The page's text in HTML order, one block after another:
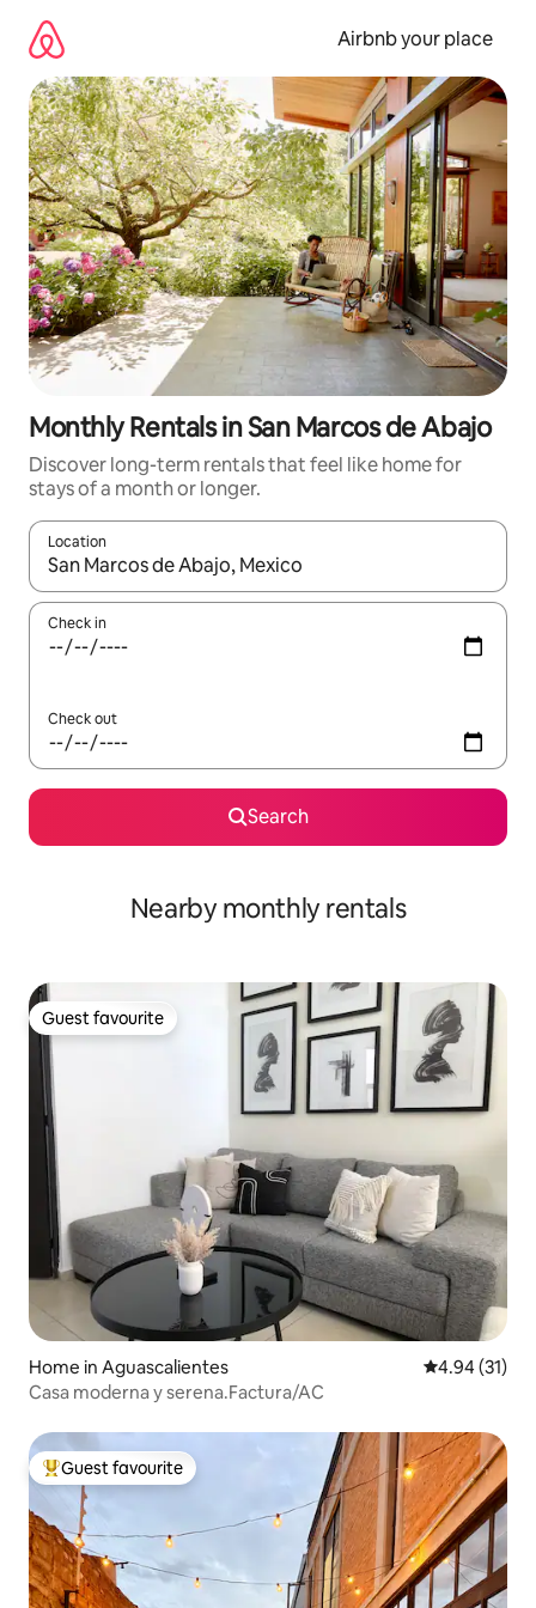
content
Airbnb your place
Monthly Rentals in San Marcos de Abajo
Discover long-term rentals that feel like home for
stays of a month or longer.
Location
When results are available, navigate with up and down arrow
Check in
Check out
Search
Nearby monthly rentals
Guest favourite
Guest favourite
Home in Aguascalientes 4.94 out of 5
4.94 (31)
Casa moderna y serena.Factura/AC
Top guest favourite
Guest favourite